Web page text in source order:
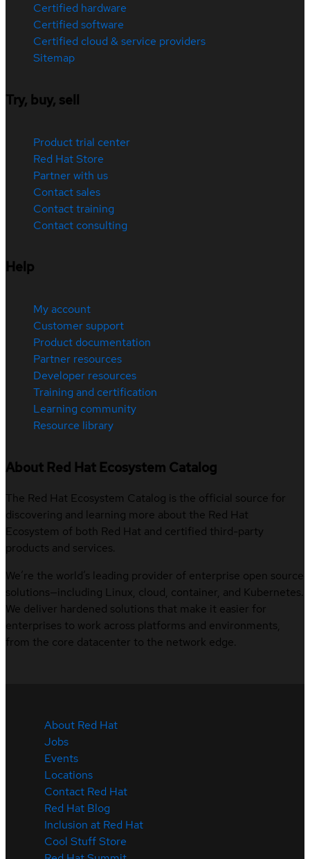
Certified hardware
Certified software
Certified cloud & service providers
Sitemap
Try, buy, sell
Product trial center
Red Hat Store
Partner with us
Contact sales
Contact training
Contact consulting
Help
My account
Customer support
Product documentation
Partner resources
Developer resources
Training and certification
Learning community
Resource library
About Red Hat Ecosystem Catalog
The Red Hat Ecosystem Catalog is the official source for
discovering and learning more about the Red Hat
Ecosystem of both Red Hat and certified third-party
products and services.
We’re the world’s leading provider of enterprise open source
solutions—including Linux, cloud, container, and Kubernetes.
We deliver hardened solutions that make it easier for
enterprises to work across platforms and environments,
from the core datacenter to the network edge.
About Red Hat
Jobs
Events
Locations
Contact Red Hat
Red Hat Blog
Inclusion at Red Hat
Cool Stuff Store